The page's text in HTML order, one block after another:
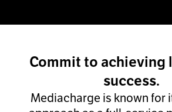
Commit to achieving
success.
Mediacharge is known for